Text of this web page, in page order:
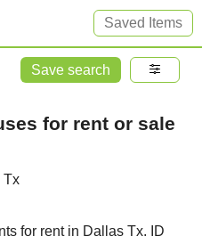
Saved Items
Save search
for rent or sale
Tx